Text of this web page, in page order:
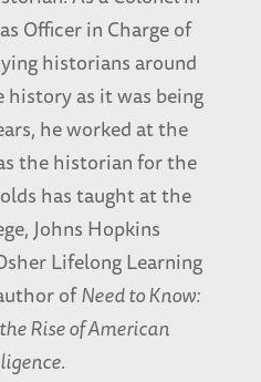
Officer in Charge of
historians around
as it was being
he worked at the
the historian for the
has taught at the
Johns Hopkins
Lifelong Learning
ofNeed to Know:
Rise of American
.